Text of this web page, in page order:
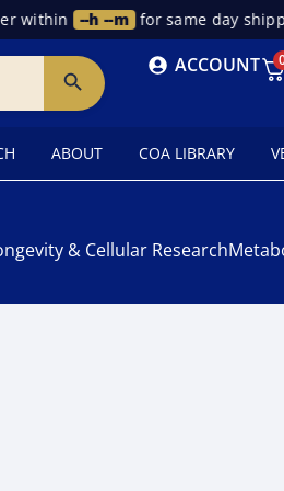
within --h --m for same day
ACCOUNT
ABOUT COA LIBRARY
& Cellular Research